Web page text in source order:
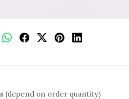
(depend on order quantity)